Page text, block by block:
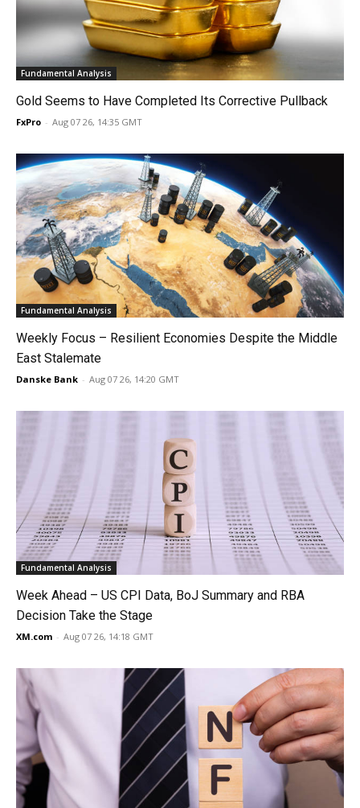
Fundamental Analysis
Gold Seems to Have Completed Its Corrective Pullback
FxPro - Aug 07 26, 14:35 GMT
Fundamental Analysis
Weekly Focus – Resilient Economies Despite the Middle
East Stalemate
Danske Bank - Aug 07 26, 14:20 GMT
Fundamental Analysis
Week Ahead – US CPI Data, BoJ Summary and RBA
Decision Take the Stage
XM.com - Aug 07 26, 14:18 GMT